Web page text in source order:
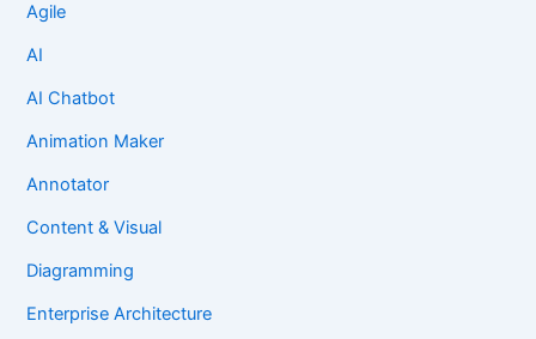
Agile
AI
AI Chatbot
Animation Maker
Annotator
Content & Visual
Diagramming
Enterprise Architecture